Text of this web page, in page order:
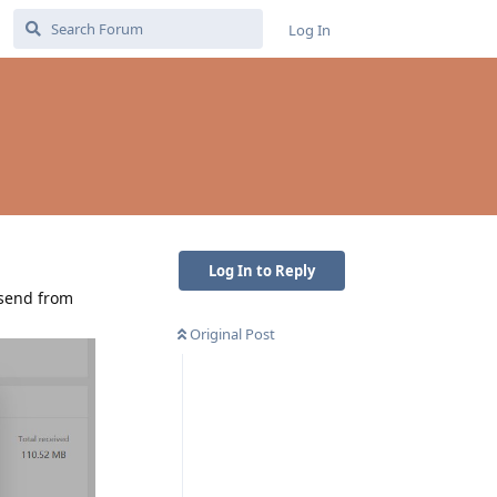
Log In
Log In to Reply
Original Post
from